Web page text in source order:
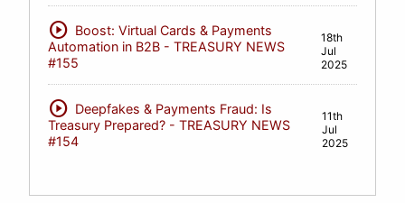
play_circle Boost: Virtual Cards & Payments
Automation in B2B - TREASURY NEWS
#155
18th
Jul
2025
play_circle Deepfakes & Payments Fraud: Is
Treasury Prepared? - TREASURY NEWS
#154
11th
Jul
2025